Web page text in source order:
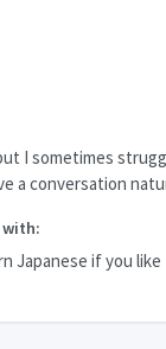
I sometimes
a conversation
with:
Japanese if you like